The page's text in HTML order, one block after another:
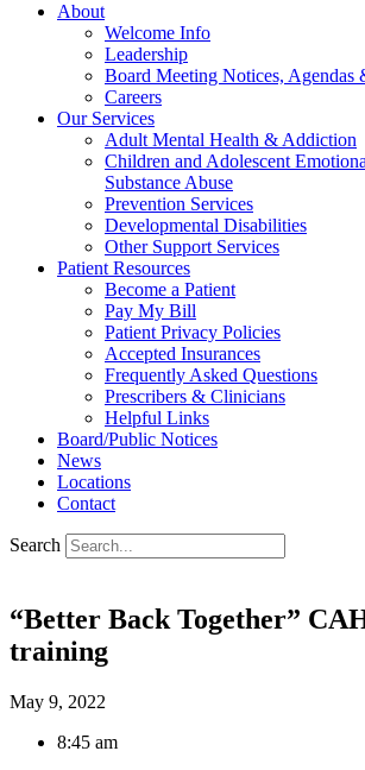
About
Welcome Info
Leadership
Board Meeting Notices, Agendas
Careers
Our Services
Adult Mental Health & Addiction
Children and Adolescent
Substance Abuse
Prevention Services
Developmental Disabilities
Other Support Services
Patient Resources
Become a Patient
Pay My Bill
Patient Privacy Policies
Accepted Insurances
Frequently Asked Questions
Prescribers & Clinicians
Helpful Links
Board/Public Notices
News
Locations
Contact
Search
“Better Back Together”
training
May 9, 2022
8:45 am